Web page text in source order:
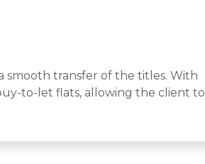
transfer of the titles. With
to-let flats, allowing the client to